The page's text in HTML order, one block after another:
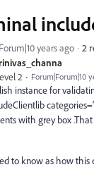
2 Forum|Forum|10
years ago 2
instance for
with grey box
to know as how